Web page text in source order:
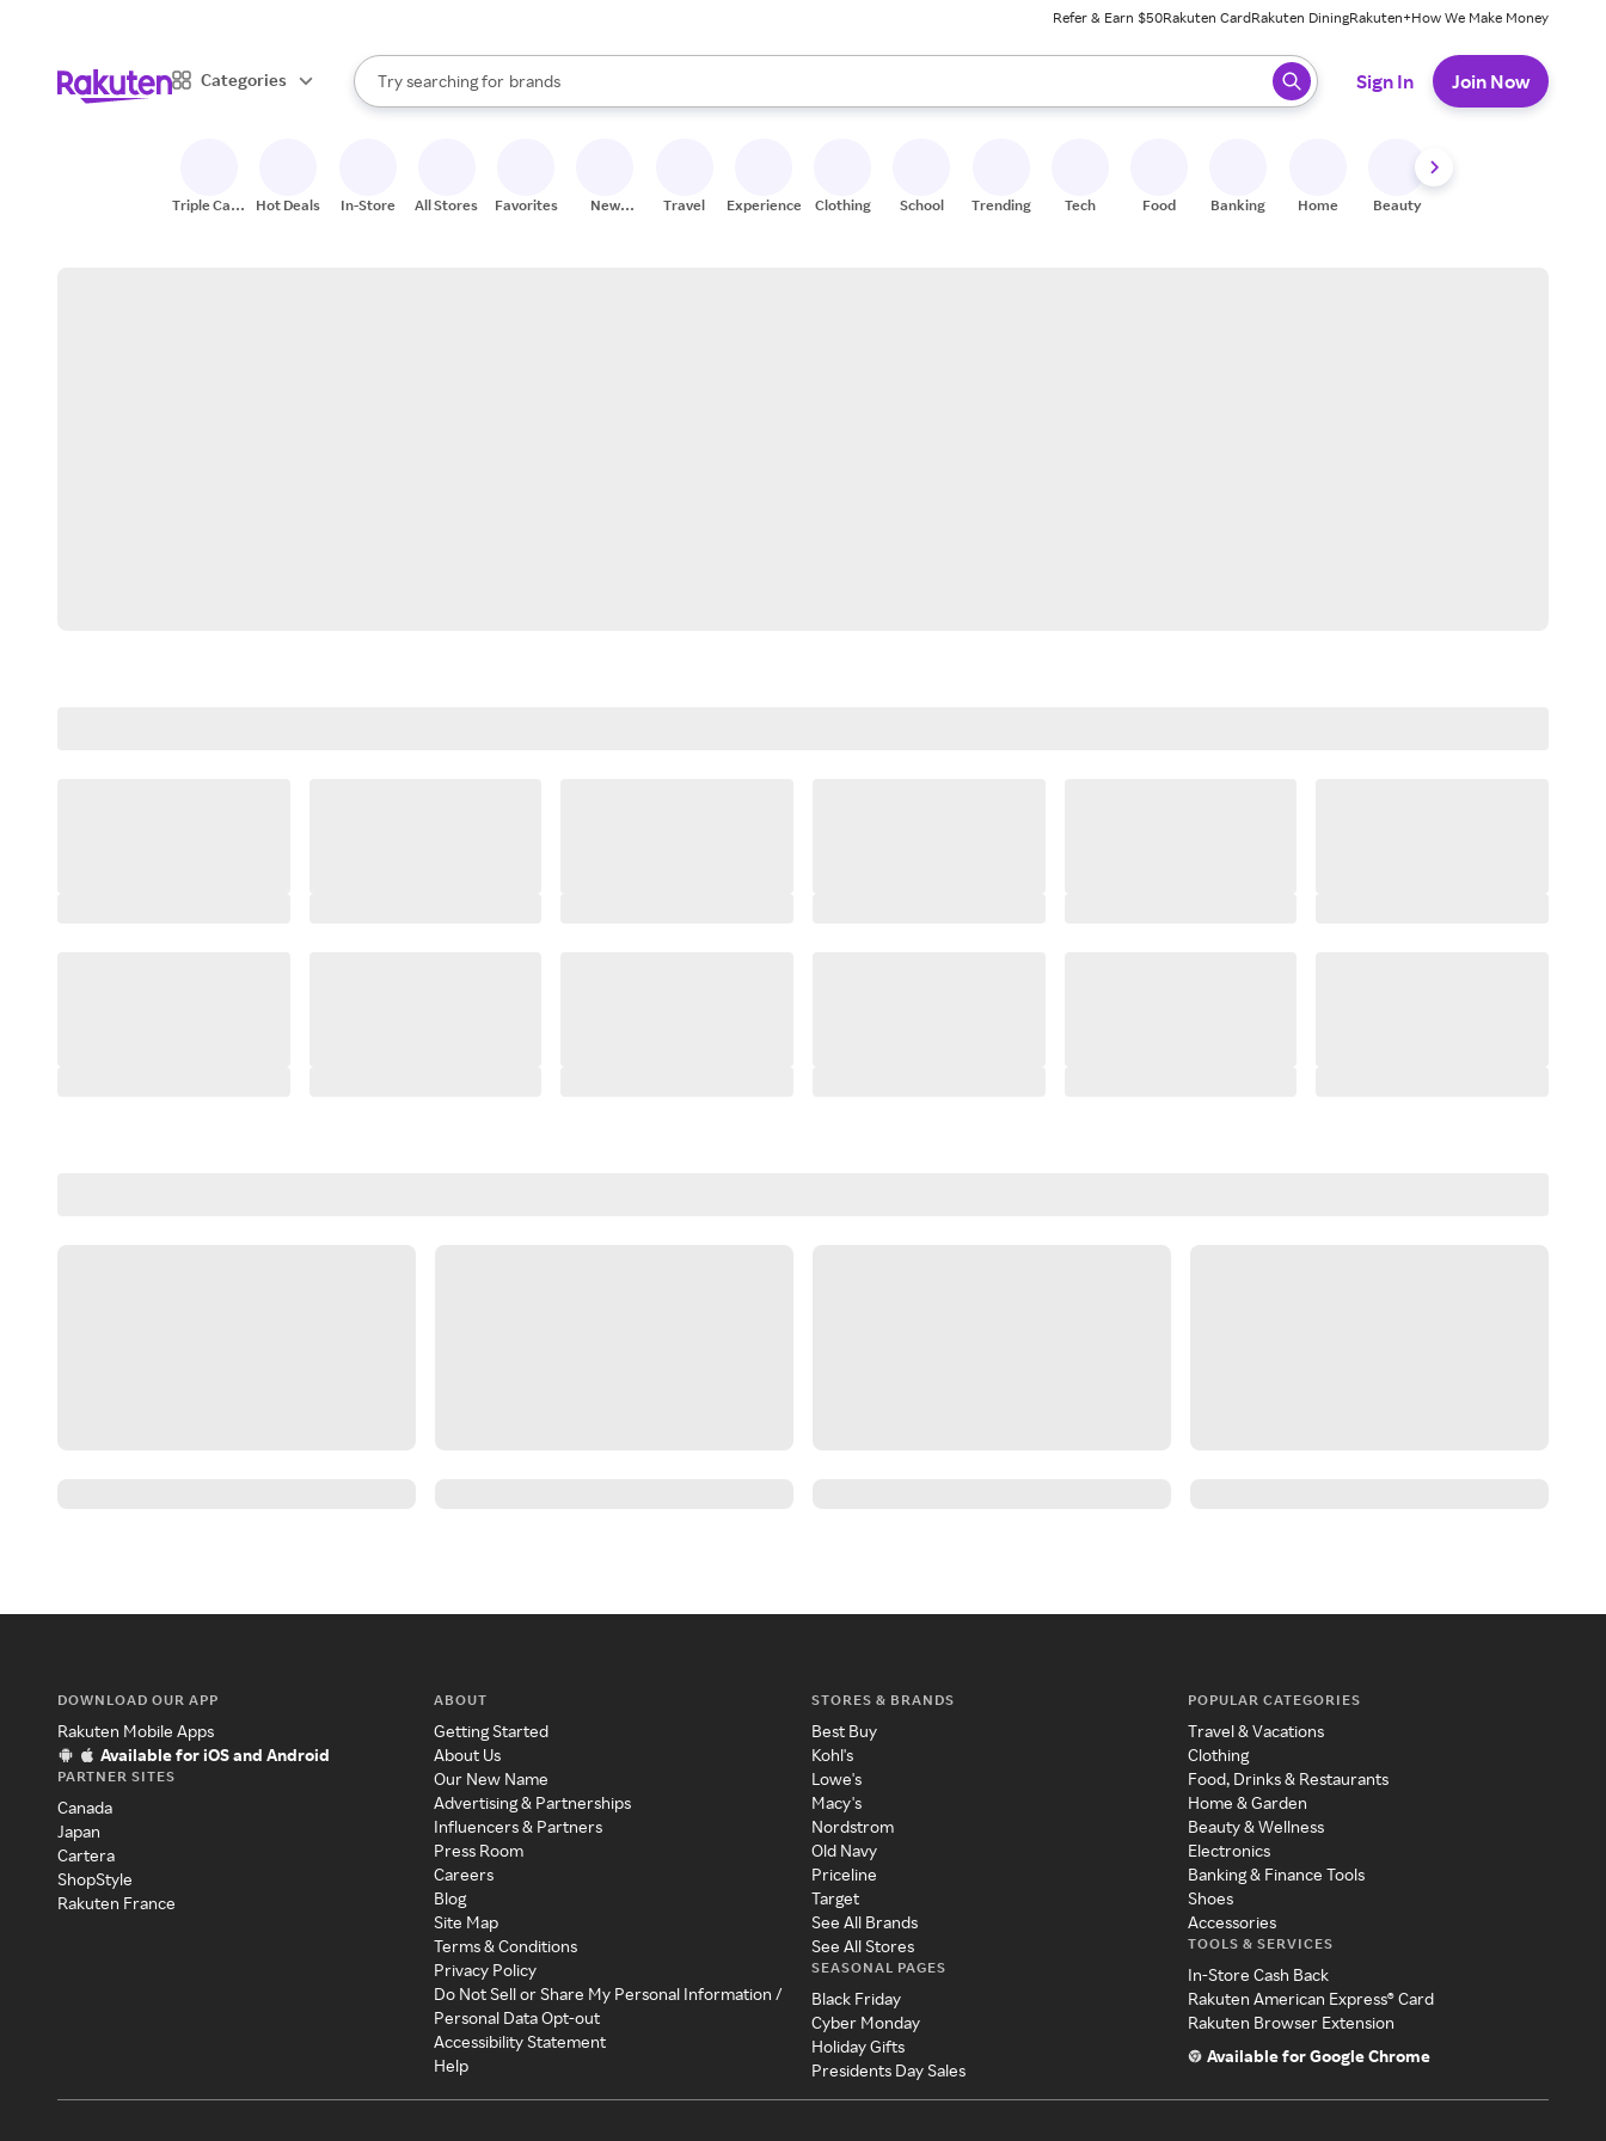
Refer & Earn $50Rakuten CardRakuten DiningRakuten+How We Make Money
Categories
Search Rakuten
Try searching for
stores
brands
groceries
When autocomplete results are available, use the up and down arrow keys to review results. When ready, press enter to select.
Sign In Join Now
Triple Cash
Hot Deals In-Store All Stores Favorites
New
Travel Experiences Clothing School Trending Tech Food Banking Home Beauty
DOWNLOAD OUR APP
Rakuten Mobile Apps
Available for iOS and Android
PARTNER SITES
Canada
Japan
Cartera
ShopStyle
Rakuten France
ABOUT
Getting Started
About Us
Our New Name
Advertising & Partnerships
Influencers & Partners
Press Room
Careers
Blog
Site Map
Terms & Conditions
Privacy Policy
Do Not Sell or Share My Personal Information /
Personal Data Opt-out
Accessibility Statement
Help
STORES & BRANDS
Best Buy
Kohl's
Lowe's
Macy's
Nordstrom
Old Navy
Priceline
Target
See All Brands
See All Stores
SEASONAL PAGES
Black Friday
Cyber Monday
Holiday Gifts
Presidents Day Sales
POPULAR CATEGORIES
Travel & Vacations
Clothing
Food, Drinks & Restaurants
Home & Garden
Beauty & Wellness
Electronics
Banking & Finance Tools
Shoes
Accessories
TOOLS & SERVICES
In-Store Cash Back
Rakuten American Express® Card
Rakuten Browser Extension
Available for Google Chrome